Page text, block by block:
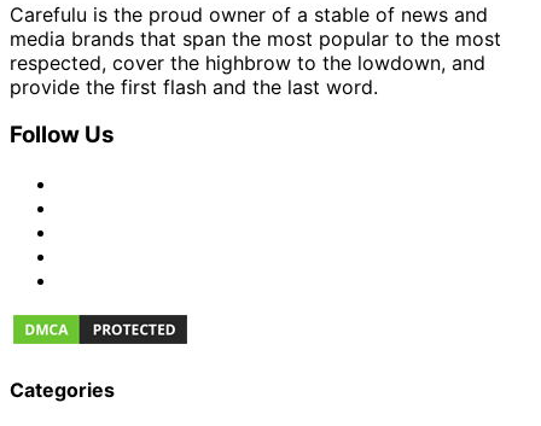
Carefulu is the proud owner of a stable of news and
media brands that span the most popular to the most
respected, cover the highbrow to the lowdown, and
provide the first flash and the last word.
Follow Us
Categories